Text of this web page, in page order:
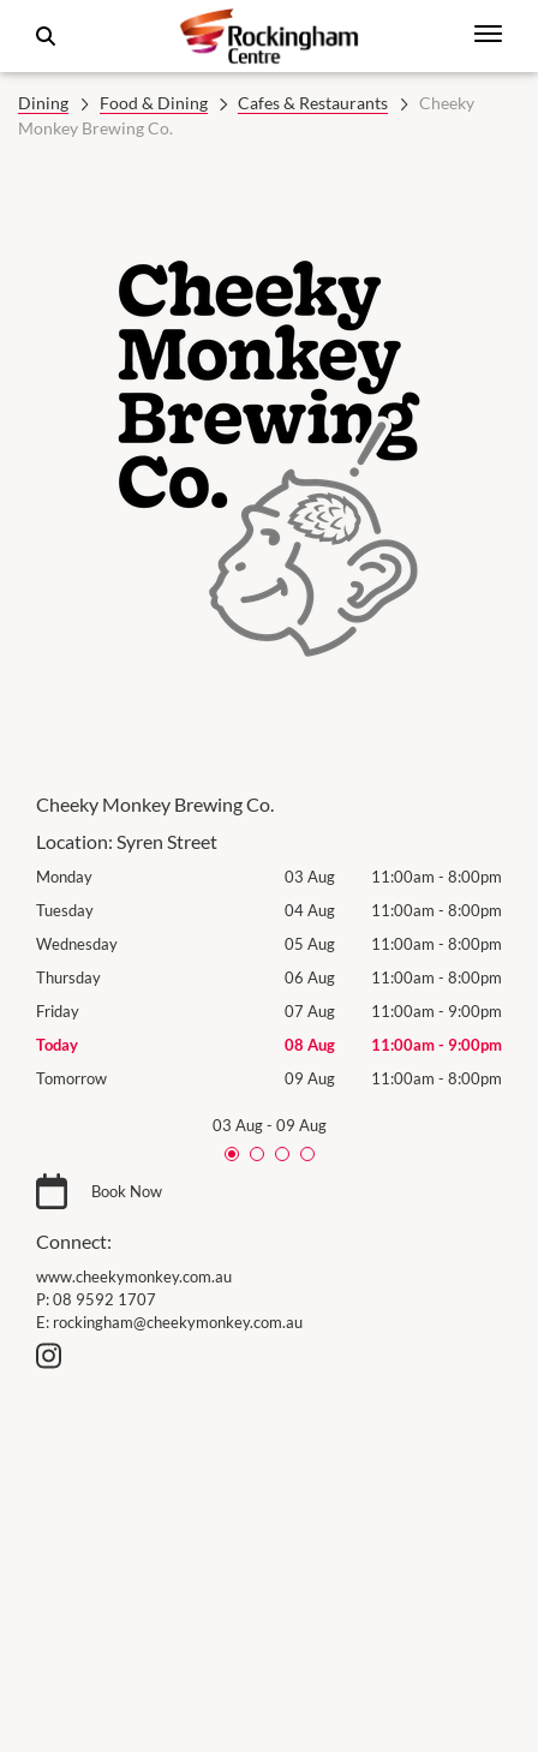
Dining Food & Dining Cafes & Restaurants
Cheeky
Monkey Brewing Co.
Cheeky Monkey Brewing Co.
Location: Syren Street
Monday 03 Aug 11:00am - 8:00pm
Tuesday
04 Aug 11:00am - 8:00pm
Wednesday
05 Aug 11:00am - 8:00pm
Thursday
06 Aug 11:00am - 8:00pm
Friday
07 Aug 11:00am - 9:00pm
Today
08 Aug 11:00am- 9:00pm
Tomorrow
09 Aug 11:00am - 8:00pm
03 Aug- 09 Aug
Book Now
Connect:
www.cheekymonkey.com.au
P:08 9592 1707
E: rockingham@cheekymonkey.com.au